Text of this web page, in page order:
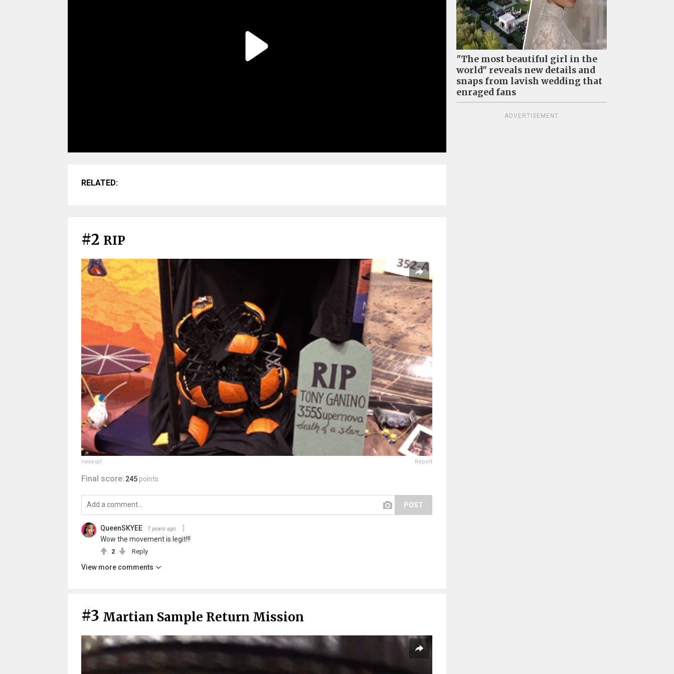
RELATED:
#2 RIP
nasa-jpl Report
Final score: 245 points
POST
QueenSKYEE 7 years ago
Wow the movement is legit!!!
2 Reply
View more comments
#3 Martian Sample Return Mission
"The most beautiful girl in the
world" reveals new details and
snaps from lavish wedding that
enraged fans
ADVERTISEMENT